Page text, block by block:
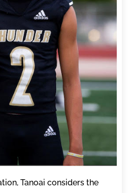
Tanoai considers the